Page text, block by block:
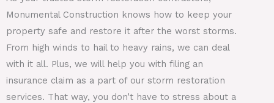
Monumental Construction knows how to keep your
property safe and restore it after the worst storms.
From high winds to hail to heavy rains, we can deal
with it all. Plus, we will help you with filing an
insurance claim as a part of our storm restoration
services. That way, you don’t have to stress about a